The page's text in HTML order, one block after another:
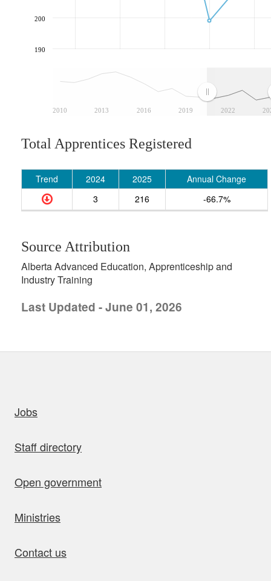
2010 2013 2016 2019 2022
190
200
Total Apprentices Registered
Trend 2024 2025
Annual Change
3
216 -66.7%
Source Attribution
Alberta Advanced Education, Apprenticeship and
Industry Training
Last Updated - June 01, 2026
Jobs
Staff directory
Open government
Ministries
Contact us